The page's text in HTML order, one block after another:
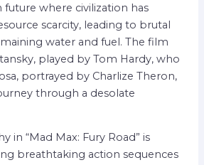
future where civilization has
scarcity, leading to brutal
water and fuel. The film
played by Tom Hardy, who
portrayed by Charlize Theron,
through a desolate
in “Mad Max: Fury Road” is
breathtaking action sequences